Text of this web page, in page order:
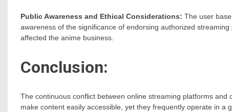
Public Awareness and Ethical Considerations: The user
awareness of the significance of endorsing authorized
affected the anime business.
Conclusion:
The continuous conflict between online streaming platforms
make content easily accessible, yet they frequently operate in